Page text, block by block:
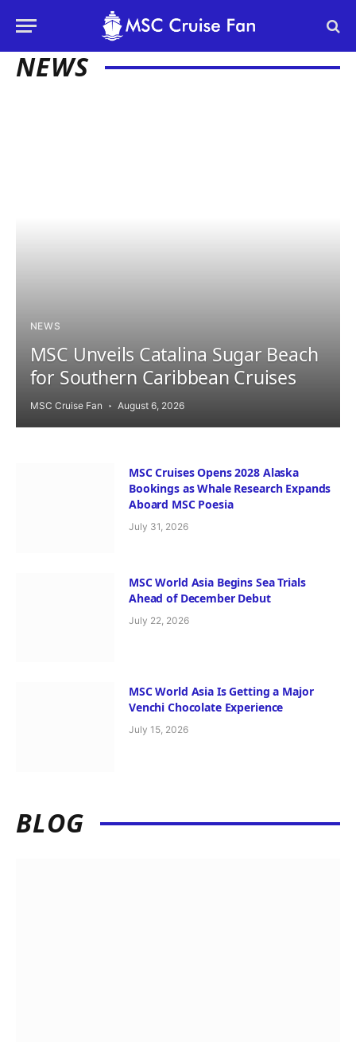
NEWS
NEWS
MSC Unveils Catalina Sugar Beach
for Southern Caribbean Cruises
MSC Cruise Fan August 6, 2026
MSC Cruises Opens 2028 Alaska
Bookings as Whale Research Expands
Aboard MSC Poesia
July 31, 2026
MSC World Asia Begins Sea Trials
Ahead of December Debut
July 22, 2026
MSC World Asia Is Getting a Major
Venchi Chocolate Experience
July 15, 2026
BLOG